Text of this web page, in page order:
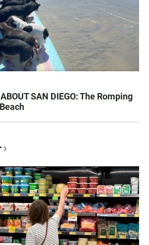
ABOUT SAN DIEGO: The Romping